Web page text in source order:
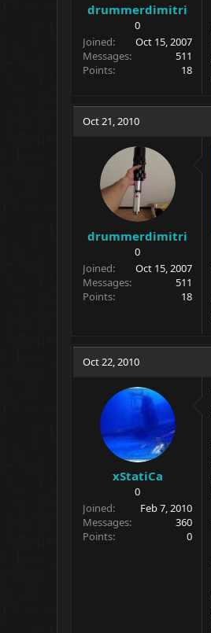
drummerdimitri
0
Joined
Oct 15, 2007
Messages
511
Points
18
Oct 21, 2010
drummerdimitri
0
Joined
Oct 15, 2007
Messages
511
Points
18
Oct 22, 2010
xStatiCa
0
Joined
Feb 7, 2010
Messages
360
Points
0